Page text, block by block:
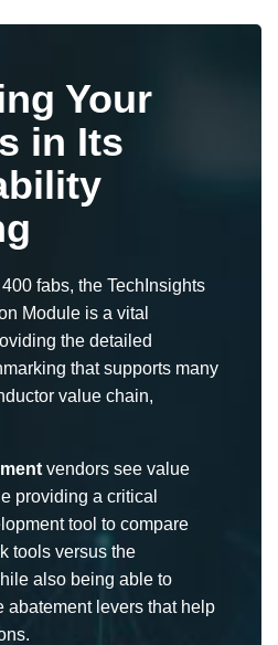
Your
in Its
fabs, the TechInsights
Module is a vital
the detailed
that supports many
value chain,
vendors see value
providing a critical
tool to compare
tools versus the
also being able to
abatement levers that help